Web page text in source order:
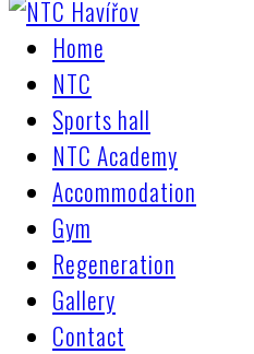
Home
NTC
Sports hall
NTC Academy
Accommodation
Gym
Regeneration
Gallery
Contact